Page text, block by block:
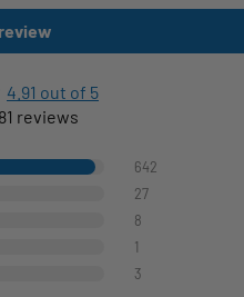
4.91 out of 5
reviews
642
27
8
1
3